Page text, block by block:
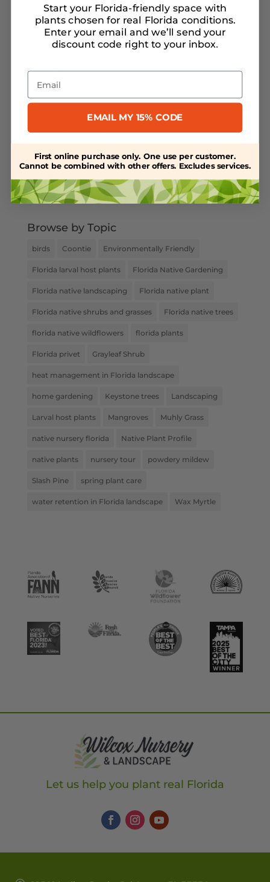
On Our Planterbox
Pet-Safe Landscaping
Pinellas County
Pollinators
Powdery Mildew
Salt-Tolerant Plants
Spring Plant Care
Uncategorized
Weed Control
Browse by Topic
birds Coontie Environmentally Friendly
Florida larval host plants Florida Native Gardening
Florida native landscaping Florida native plant
Florida native shrubs and grasses Florida native trees
florida native wildflowers florida plants
Florida privet Grayleaf Shrub
heat management in Florida landscape
home gardening Keystone trees Landscaping
Larval host plants Mangroves Muhly Grass
native nursery florida Native Plant Profile
native plants nursery tour powdery mildew
Slash Pine spring plant care
water retention in Florida landscape Wax Myrtle
Let us help you plant real Florida
Start your Florida-friendly space with
plants chosen for real Florida conditions.
Enter your email and we’ll send your
discount code right to your inbox.
Email
EMAIL MY 15% CODE
First online purchase only. One use per customer.
Cannot be combined with other offers. Excludes services.